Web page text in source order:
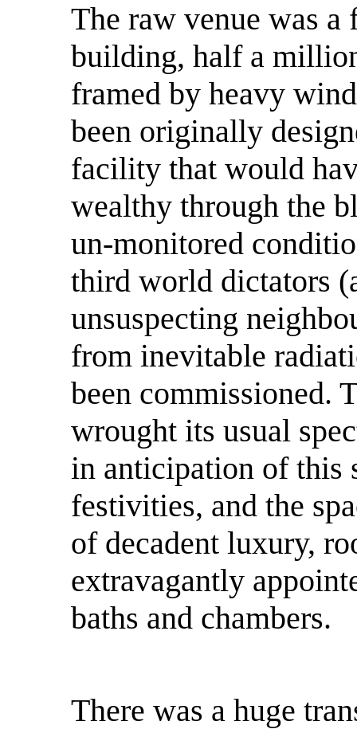
The raw venue was a
building, half a
framed by heavy
been originally
facility that would
wealthy through the
un-monitored
third world dictators
unsuspecting
from inevitable
been commissioned.
wrought its usual
in anticipation of this
festivities, and the
of decadent luxury,
extravagantly
baths and chambers.
There was a huge